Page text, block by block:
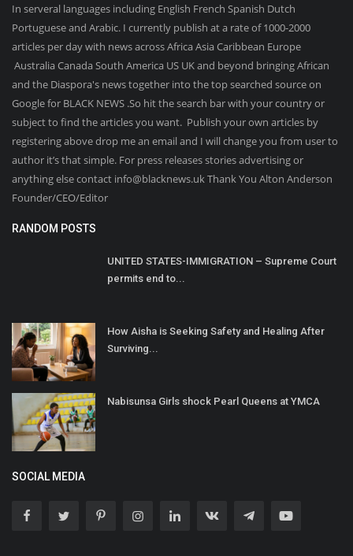
In serveral languages including English French Spanish Dutch
Portuguese and Arabic. I currently publish at a rate of 1000-2000
articles per day with news across Africa Asia Caribbean Europe
Australia Canada South America US UK and beyond bringing African
and the Diaspora's news together into the top searched source on
Google for BLACK NEWS .So hit the search bar with your country or
subject to find the articles you want. Publish your own articles by
registering above drop me an email and I will change you from user to
author it’s that simple. For press releases stories advertising or
anything else contact info@blacknews.uk Thank You Alton Anderson
Founder/CEO/Editor
RANDOM POSTS
UNITED STATES-IMMIGRATION – Supreme Court
permits end to...
How Aisha is Seeking Safety and Healing After
Surviving...
Nabisunsa Girls shock Pearl Queens at YMCA
SOCIAL MEDIA